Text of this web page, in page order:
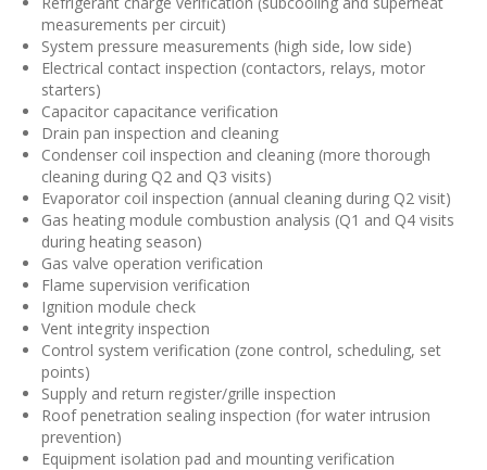
measurements per circuit)
System pressure measurements (high side, low side)
Electrical contact inspection (contactors, relays, motor
starters)
Capacitor capacitance verification
Drain pan inspection and cleaning
Condenser coil inspection and cleaning (more thorough
cleaning during Q2 and Q3 visits)
Evaporator coil inspection (annual cleaning during Q2 visit)
Gas heating module combustion analysis (Q1 and Q4 visits
during heating season)
Gas valve operation verification
Flame supervision verification
Ignition module check
Vent integrity inspection
Control system verification (zone control, scheduling, set
points)
Supply and return register/grille inspection
Roof penetration sealing inspection (for water intrusion
prevention)
Equipment isolation pad and mounting verification